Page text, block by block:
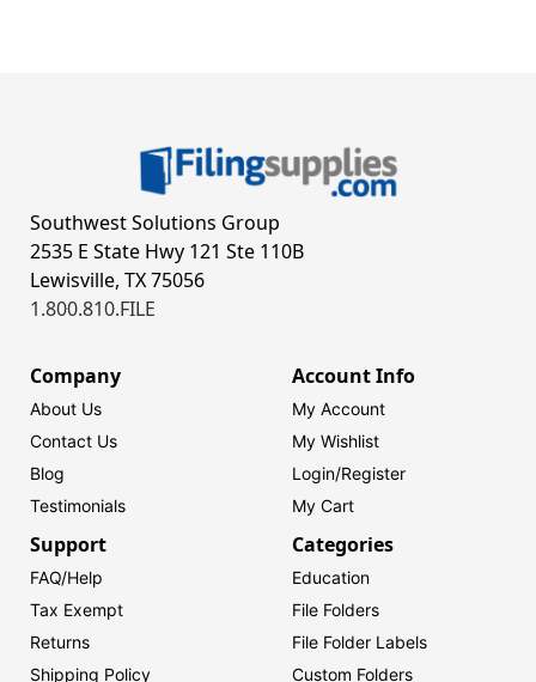
Southwest Solutions Group
2535 E State Hwy 121 Ste 110B
Lewisville, TX 75056
1.800.810.FILE
Company
About Us
Contact Us
Blog
Testimonials
Account Info
My Account
My Wishlist
Login/Register
My Cart
Support
FAQ/Help
Tax Exempt
Returns
Shipping Policy
Categories
Education
File Folders
File Folder Labels
Custom Folders